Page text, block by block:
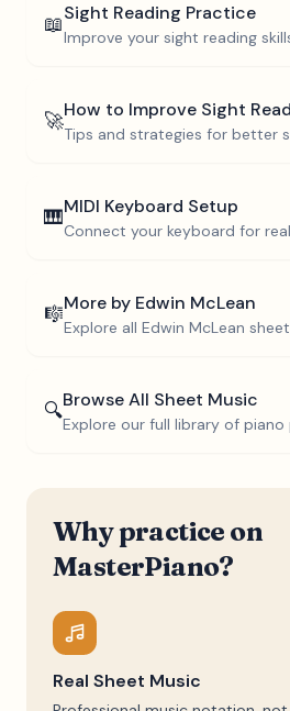
📖Sight Reading Practice
Improve your sight reading
🚀How to Improve Sight
Tips and strategies for better
🎹MIDI Keyboard Setup
Connect your keyboard for
🎼More by Edwin McLean
Explore all Edwin McLean
🔍Browse All Sheet Music
Explore our full library of piano
Why practice on
MasterPiano?
Real Sheet Music